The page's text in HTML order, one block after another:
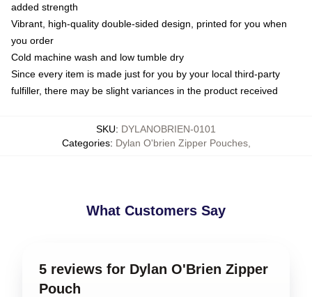
added strength
Vibrant, high-quality double-sided design, printed for you when
you order
Cold machine wash and low tumble dry
Since every item is made just for you by your local third-party
fulfiller, there may be slight variances in the product received
SKU: DYLANOBRIEN-0101
Categories: Dylan O'brien Zipper Pouches,
What Customers Say
5 reviews for Dylan O'Brien Zipper
Pouch